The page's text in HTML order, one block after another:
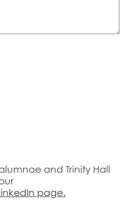
and Trinity Hall
page.